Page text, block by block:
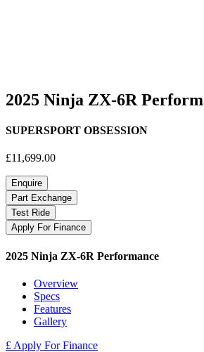
2025 Ninja ZX-6R
SUPERSPORT OBSESSION
£11,699.00
Enquire
Part Exchange
Test Ride
Apply For Finance
2025 Ninja ZX-6R Performance
Overview
Specs
Features
Gallery
£ Apply For Finance